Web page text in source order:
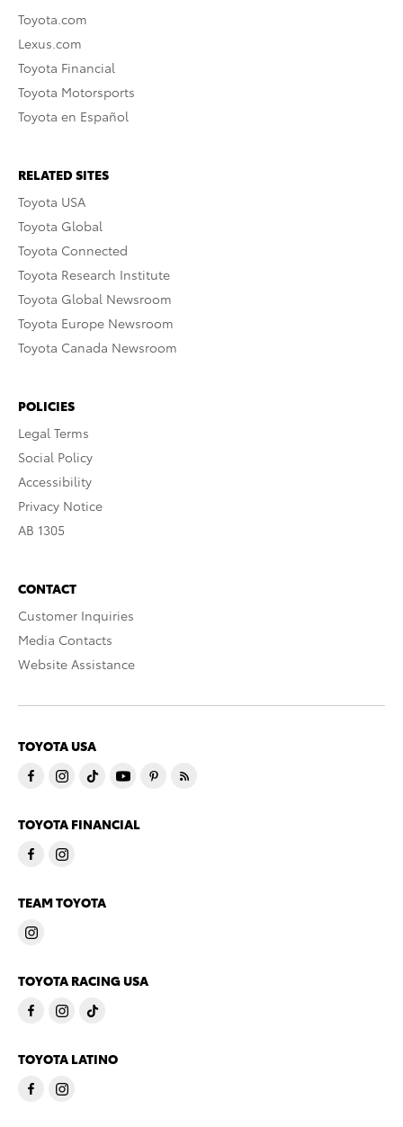
Toyota.com
Lexus.com
Toyota Financial
Toyota Motorsports
Toyota en Español
RELATED SITES
Toyota USA
Toyota Global
Toyota Connected
Toyota Research Institute
Toyota Global Newsroom
Toyota Europe Newsroom
Toyota Canada Newsroom
POLICIES
Legal Terms
Social Policy
Accessibility
Privacy Notice
AB 1305
CONTACT
Customer Inquiries
Media Contacts
Website Assistance
TOYOTA USA
TOYOTA FINANCIAL
TEAM TOYOTA
TOYOTA RACING USA
TOYOTA LATINO